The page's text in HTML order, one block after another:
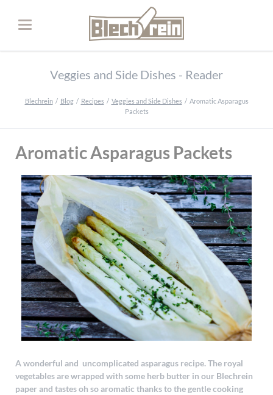
Veggies and Side Dishes - Reader
Blechrein Blog Recipes Veggies and Side Dishes
Aromatic Asparagus
Packets
Aromatic Asparagus Packets
A wonderful and uncomplicated asparagus recipe. The royal
vegetables are wrapped with some herb butter in our Blechrein
paper and tastes oh so aromatic thanks to the gentle cooking